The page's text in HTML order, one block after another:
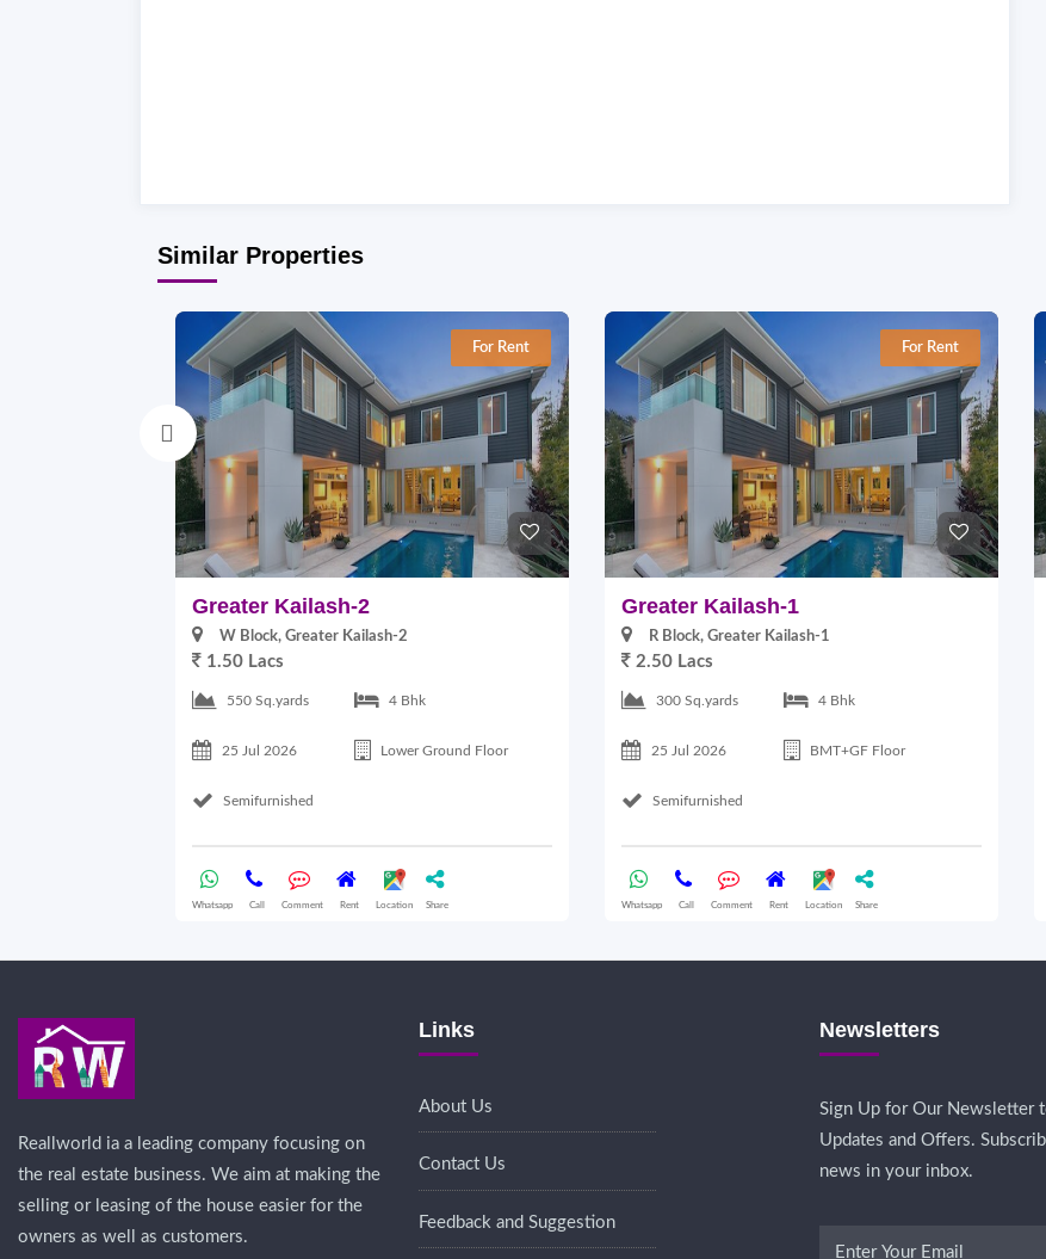
Similar Properties
For Rent
Greater Kailash-2
W Block, Greater Kailash-2
1.50 Lacs
550 Sq.yards 4 Bhk
25 Jul 2026 Lower Ground Floor
Semifurnished
Whatsapp Call Comment Rent Location Share
For Rent
Greater Kailash-1
R Block, Greater Kailash-1
2.50 Lacs
300 Sq.yards 4 Bhk
25 Jul 2026 BMT+GF Floor
Semifurnished
Whatsapp Call Comment Rent Location Share
Reallworld ia a leading company focusing on
the real estate business. We aim at making the
selling or leasing of the house easier for the
owners as well as customers.
Links
About Us
Contact Us
Feedback and Suggestion
Newsletters
Sign Up for Our Newsletter
Updates and Offers.
news in your inbox.